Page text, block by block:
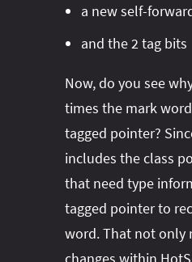
a new self-
and the 2 tag bits
Now, do you see
times the mark
tagged pointer?
includes the class
that need type
tagged pointer to
word. That not only
changes within